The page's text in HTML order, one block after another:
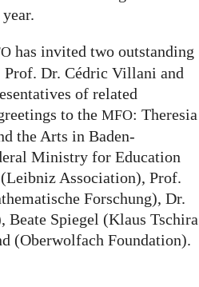
has invited two outstanding
Prof. Dr. Cédric Villani and
of related
to the MFO: Theresia
the Arts in Baden-
Ministry for Education
Association), Prof.
Forschung), Dr.
Spiegel (Klaus Tschira
(Oberwolfach Foundation).